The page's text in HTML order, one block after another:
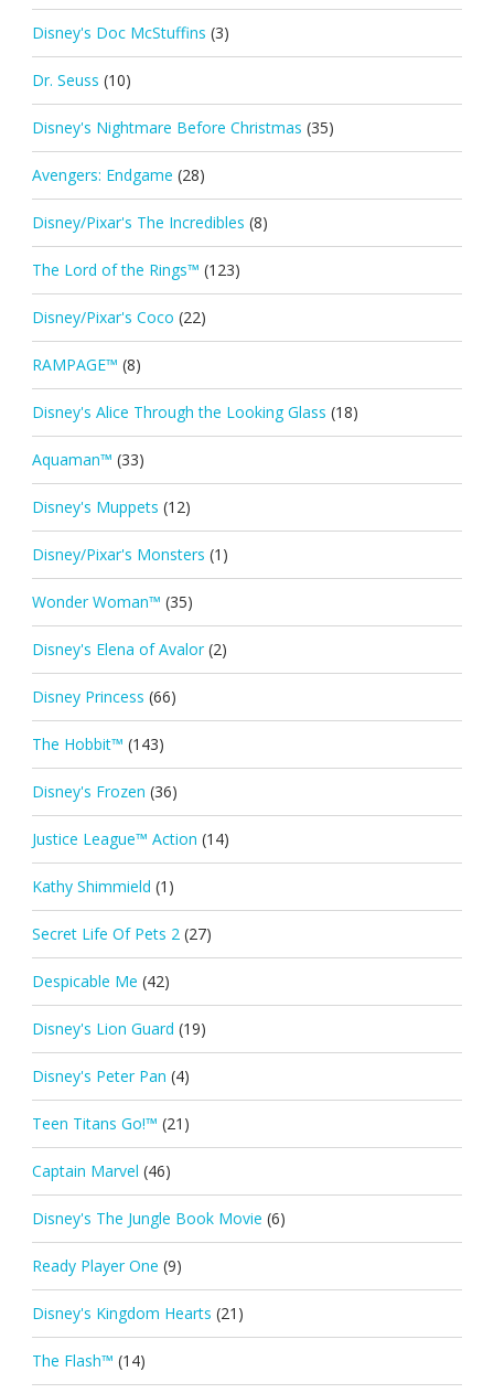
Disney's Doc McStuffins (3)
Dr. Seuss (10)
Disney's Nightmare Before Christmas (35)
Avengers: Endgame (28)
Disney/Pixar's The Incredibles (8)
The Lord of the Rings™ (123)
Disney/Pixar's Coco (22)
RAMPAGE™ (8)
Disney's Alice Through the Looking Glass (18)
Aquaman™ (33)
Disney's Muppets (12)
Disney/Pixar's Monsters (1)
Wonder Woman™ (35)
Disney's Elena of Avalor (2)
Disney Princess (66)
The Hobbit™ (143)
Disney's Frozen (36)
Justice League™ Action (14)
Kathy Shimmield (1)
Secret Life Of Pets 2 (27)
Despicable Me (42)
Disney's Lion Guard (19)
Disney's Peter Pan (4)
Teen Titans Go!™ (21)
Captain Marvel (46)
Disney's The Jungle Book Movie (6)
Ready Player One (9)
Disney's Kingdom Hearts (21)
The Flash™ (14)